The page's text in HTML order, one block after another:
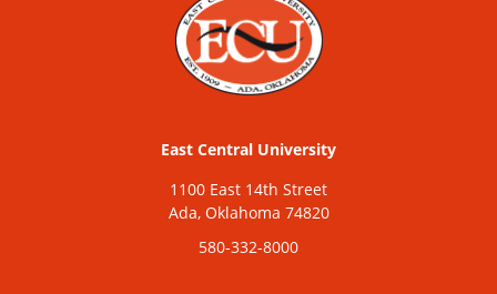
East Central University
1100 East 14th Street
Ada, Oklahoma 74820
580-332-8000